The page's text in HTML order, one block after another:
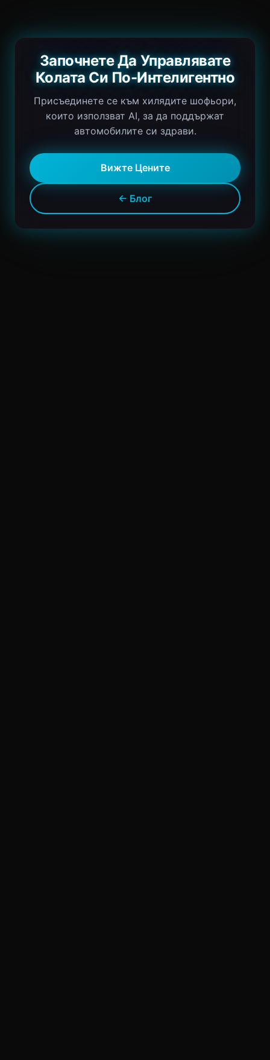
Започнете Да Управлявате
Колата Си По-Интелигентно
Присъединете се към хилядите шофьори,
които използват AI, за да поддържат
автомобилите си здрави.
Вижте Цените
← Блог